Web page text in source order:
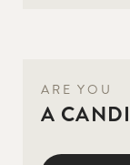
ARE YOU
A